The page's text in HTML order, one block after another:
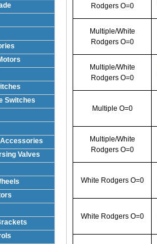
Switches
Valves
Rodgers O=0
Multiple/White
Rodgers O=0
Multiple/White
Rodgers O=0
Multiple O=0
Multiple/White
Rodgers O=0
White Rodgers O=0
White Rodgers O=0